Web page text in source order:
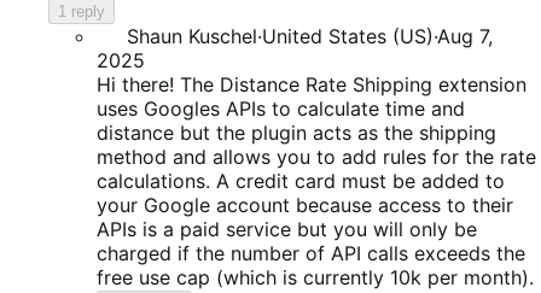
1 reply
Shaun Kuschel·United States (US)·Aug 7,
2025
Hi there! The Distance Rate Shipping extension
uses Googles APIs to calculate time and
distance but the plugin acts as the shipping
method and allows you to add rules for the rate
calculations. A credit card must be added to
your Google account because access to their
APIs is a paid service but you will only be
charged if the number of API calls exceeds the
free use cap (which is currently 10k per month).